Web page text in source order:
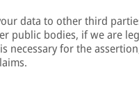
data to other third
public bodies, if we are
necessary for the